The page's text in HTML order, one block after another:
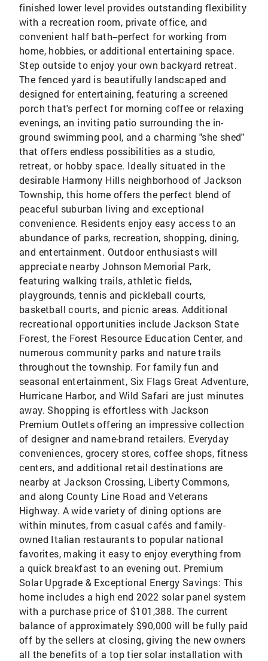
finished lower level provides outstanding flexibility
with a recreation room, private office, and
convenient half bath--perfect for working from
home, hobbies, or additional entertaining space.
Step outside to enjoy your own backyard retreat.
The fenced yard is beautifully landscaped and
designed for entertaining, featuring a screened
porch that's perfect for morning coffee or relaxing
evenings, an inviting patio surrounding the in-
ground swimming pool, and a charming "she shed"
that offers endless possibilities as a studio,
retreat, or hobby space. Ideally situated in the
desirable Harmony Hills neighborhood of Jackson
Township, this home offers the perfect blend of
peaceful suburban living and exceptional
convenience. Residents enjoy easy access to an
abundance of parks, recreation, shopping, dining,
and entertainment. Outdoor enthusiasts will
appreciate nearby Johnson Memorial Park,
featuring walking trails, athletic fields,
playgrounds, tennis and pickleball courts,
basketball courts, and picnic areas. Additional
recreational opportunities include Jackson State
Forest, the Forest Resource Education Center, and
numerous community parks and nature trails
throughout the township. For family fun and
seasonal entertainment, Six Flags Great Adventure,
Hurricane Harbor, and Wild Safari are just minutes
away. Shopping is effortless with Jackson
Premium Outlets offering an impressive collection
of designer and name-brand retailers. Everyday
conveniences, grocery stores, coffee shops, fitness
centers, and additional retail destinations are
nearby at Jackson Crossing, Liberty Commons,
and along County Line Road and Veterans
Highway. A wide variety of dining options are
within minutes, from casual cafés and family-
owned Italian restaurants to popular national
favorites, making it easy to enjoy everything from
a quick breakfast to an evening out. Premium
Solar Upgrade & Exceptional Energy Savings: This
home includes a high end 2022 solar panel system
with a purchase price of $101,388. The current
balance of approximately $90,000 will be fully paid
off by the sellers at closing, giving the new owners
all the benefits of a top tier solar installation with